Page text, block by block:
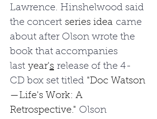
Lawrence. Hinshelwood said
the concert series idea came
about after Olson wrote the
book that accompanies
last year's release of the 4-
CD box set titled "Doc Watson
—Life's Work: A
Retrospective." Olson